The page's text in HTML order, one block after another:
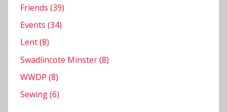
Friends (39)
Events (34)
Lent (8)
Swadlincote Minster (8)
WWDP (8)
Sewing (6)